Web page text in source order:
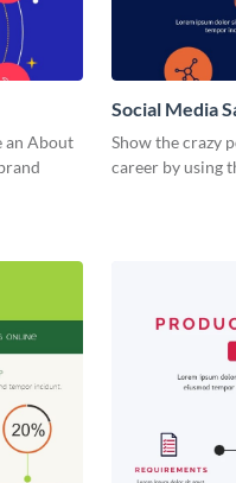
an About
Social Media
Show the crazy
career by using